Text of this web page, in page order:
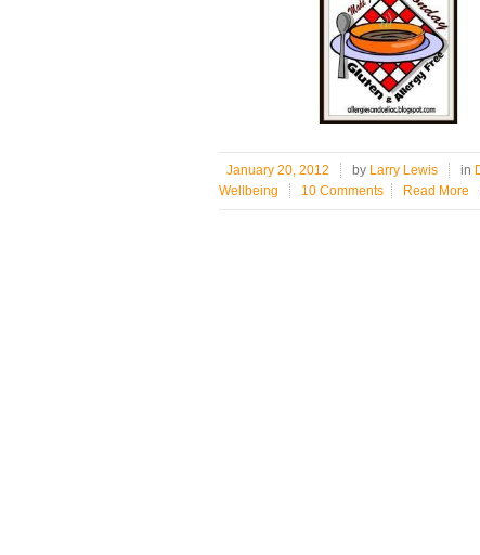
January 20, 2012 by Larry Lewis in
Wellbeing
10 Comments Read More